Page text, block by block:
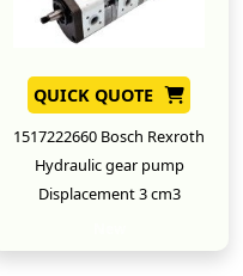
QUICK QUOTE
1517222660 Bosch Rexroth
Hydraulic gear pump
Displacement 3 cm3